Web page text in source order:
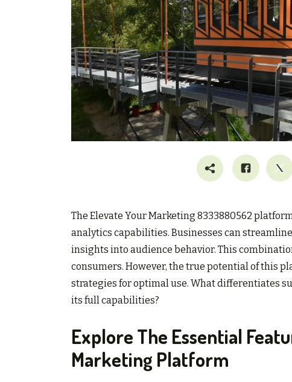
The Elevate Your Marketing 8333880562
analytics capabilities. Businesses can
insights into audience behavior. This
consumers. However, the true potential of this
strategies for optimal use. What differentiates
its full capabilities?
Explore The Essential
Marketing Platform